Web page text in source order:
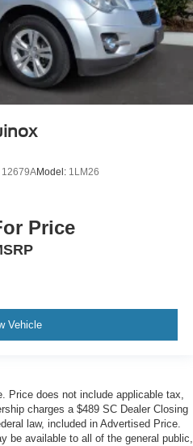
12679AModel: 1LM26
Price
Vehicle
Price does not include applicable tax,
charges a $489 SC Dealer Closing
law, included in Advertised Price.
be available to all of the general public,